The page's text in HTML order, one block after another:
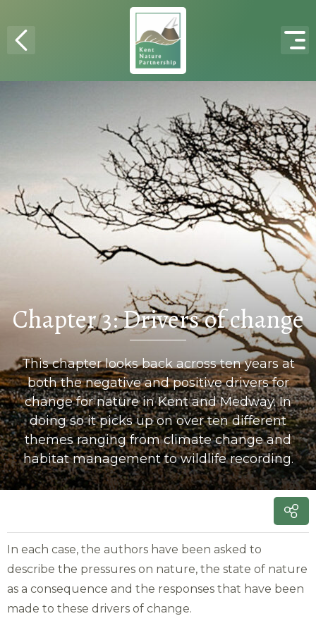
Chapter 3: Drivers of change
This chapter looks back across ten years at
both the negative and positive drivers for
change for nature in Kent and Medway. In
doing so it picks up on over ten different
themes ranging from climate change and
habitat management to wildlife recording.
In each case, the authors have been asked to
describe the pressures on nature, the state of nature
as a consequence and the responses that have been
made to these drivers of change.